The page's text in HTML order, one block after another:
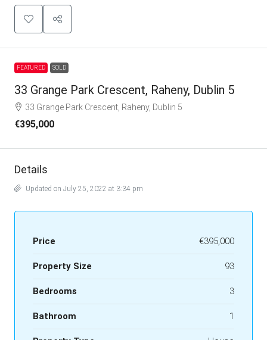
FEATURED SOLD
33 Grange Park Crescent, Raheny, Dublin 5
33 Grange Park Crescent, Raheny, Dublin 5
€395,000
Details
Updated on July 25, 2022 at 3:34 pm
Price €395,000
Property Size 93
Bedrooms 3
Bathroom 1